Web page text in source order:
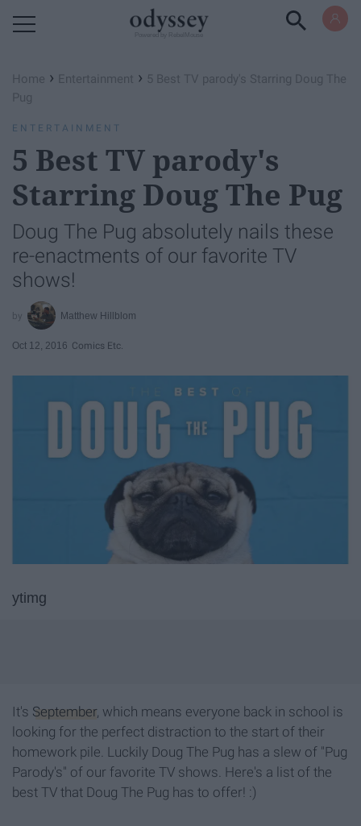
Home › Entertainment › 5 Best TV parody's Starring Doug The
Pug
ENTERTAINMENT
5 Best TV parody's
Starring Doug The Pug
Doug The Pug absolutely nails these
re-enactments of our favorite TV
shows!
Matthew Hillblom
Oct 12, 2016 Comics Etc.
ytimg
It's September, which means everyone back in school is
looking for the perfect distraction to the start of their
homework pile. Luckily Doug The Pug has a slew of "Pug
Parody's" of our favorite TV shows. Here's a list of the
best TV that Doug The Pug has to offer! :)